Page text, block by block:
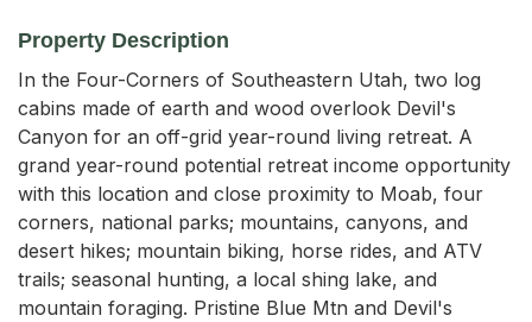
Property Description
In the Four-Corners of Southeastern Utah, two log
cabins made of earth and wood overlook Devil's
Canyon for an off-grid year-round living retreat. A
grand year-round potential retreat income opportunity
with this location and close proximity to Moab, four
corners, national parks; mountains, canyons, and
desert hikes; mountain biking, horse rides, and ATV
trails; seasonal hunting, a local shing lake, and
mountain foraging. Pristine Blue Mtn and Devil's